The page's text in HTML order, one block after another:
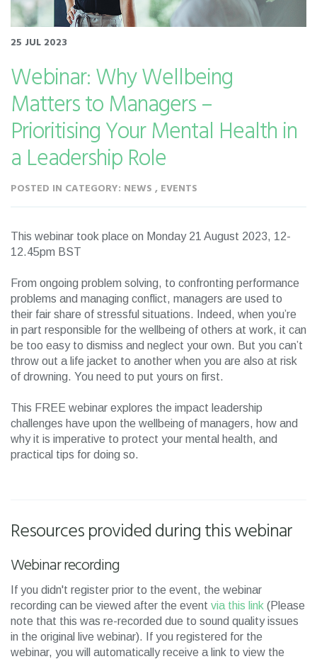
25 JUL 2023
Webinar: Why Wellbeing
Matters to Managers –
Prioritising Your Mental Health in
a Leadership Role
POSTED IN CATEGORY: NEWS , EVENTS
This webinar took place on Monday 21 August 2023, 12-
12.45pm BST
From ongoing problem solving, to confronting performance
problems and managing conflict, managers are used to
their fair share of stressful situations. Indeed, when you’re
in part responsible for the wellbeing of others at work, it can
be too easy to dismiss and neglect your own. But you can’t
throw out a life jacket to another when you are also at risk
of drowning. You need to put yours on first.
This FREE webinar explores the impact leadership
challenges have upon the wellbeing of managers, how and
why it is imperative to protect your mental health, and
practical tips for doing so.
Resources provided during this webinar
Webinar recording
If you didn't register prior to the event, the webinar
recording can be viewed after the event via this link (Please
note that this was re-recorded due to sound quality issues
in the original live webinar). If you registered for the
webinar, you will automatically receive a link to view the